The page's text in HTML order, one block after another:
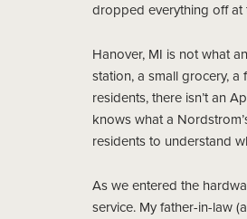
dropped everything off at
Hanover, MI is not what
station, a small grocery, a
residents, there isn’t an
knows what a
residents to understand
As we entered the
service. My father-in-law